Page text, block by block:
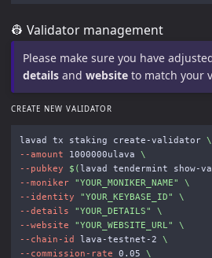
👷 Validator management
Please make sure you have
details andwebsite to match your
CREATE NEW VALIDATOR
lavad tx staking create-validator \
--amount 1000000ulava \
--pubkey
$(lavad tendermint show-
--moniker
"YOUR_MONIKER_NAME"
\
--identity
"YOUR_KEYBASE_ID"
\
--details
"YOUR_DETAILS"
\
--website
"YOUR_WEBSITE_URL"
\
--chain-id
lava-testnet-2 \
--commission-rate 0.05 \